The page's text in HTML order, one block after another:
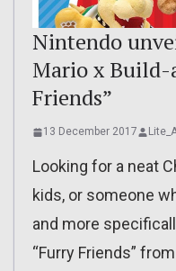
Nintendo
Mario x Build-
Friends”
13 December 2017
Looking for a neat
kids, or someone
and more
“Furry Friends”